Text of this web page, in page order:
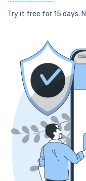
Try it free for 15 days.